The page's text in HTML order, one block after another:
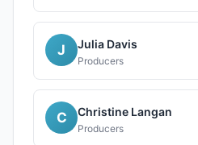
J Julia Davis
Producers
C Christine Langan
Producers